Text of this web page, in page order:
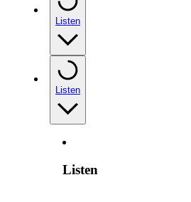
Listen
Listen
Listen